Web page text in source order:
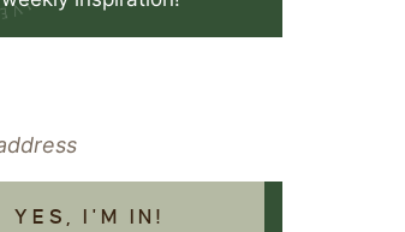
YES, I'M IN!